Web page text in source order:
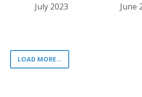
July 2023 June
LOAD MORE...